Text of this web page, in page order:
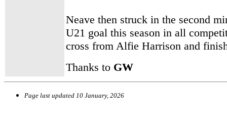
Neave then struck in the second
U21 goal this season in all
cross from Alfie Harrison and
Thanks to GW
Page last updated 10 January, 2026